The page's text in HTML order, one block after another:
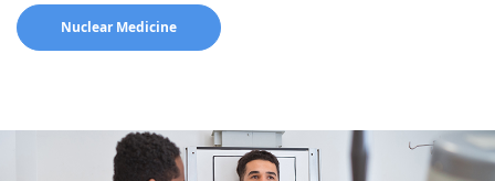
Nuclear Medicine